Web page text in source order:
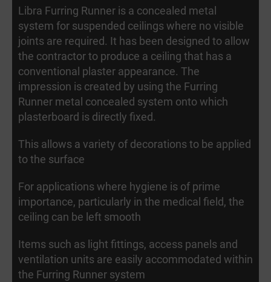
Libra Furring Runner is a concealed metal
system for suspended ceilings where no visible
joints are required. It has been designed to allow
the contractor to produce a ceiling that has a
conventional plaster appearance. The
impression is created by using the Furring
Runner metal concealed system onto which
plasterboard is directly fixed.
This allows a variety of decorations to be applied
to the surface
For applications where hygiene is of prime
importance, particularly in the medical field, the
ceiling can be left smooth
Items such as light fittings, access panels and
ventilation units are easily accommodated within
the Furring Runner system